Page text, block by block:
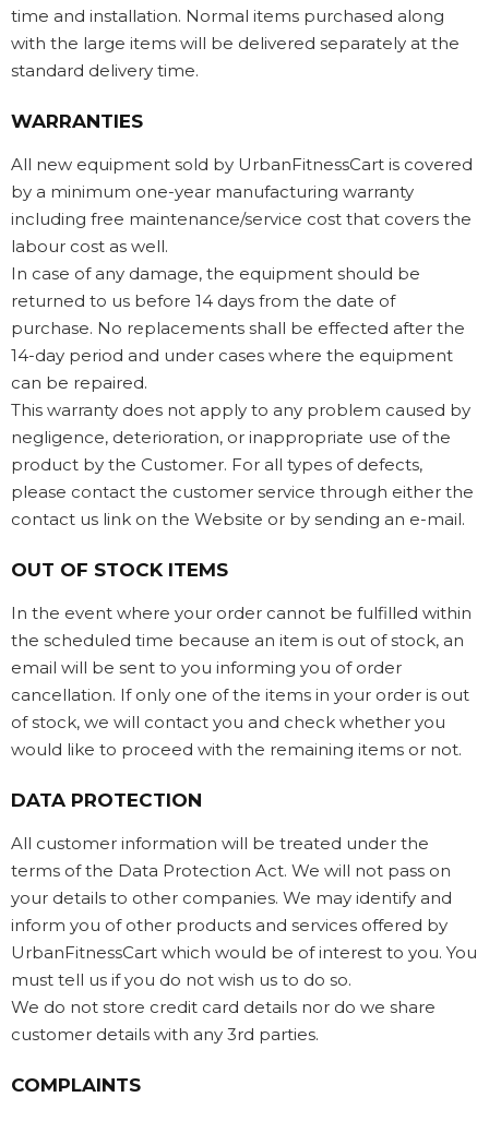
time and installation. Normal items purchased along
with the large items will be delivered separately at the
standard delivery time.
WARRANTIES
All new equipment sold by UrbanFitnessCart is covered
by a minimum one-year manufacturing warranty
including free maintenance/service cost that covers the
labour cost as well.
In case of any damage, the equipment should be
returned to us before 14 days from the date of
purchase. No replacements shall be effected after the
14-day period and under cases where the equipment
can be repaired.
This warranty does not apply to any problem caused by
negligence, deterioration, or inappropriate use of the
product by the Customer. For all types of defects,
please contact the customer service through either the
contact us link on the Website or by sending an e-mail.
OUT OF STOCK ITEMS
In the event where your order cannot be fulfilled within
the scheduled time because an item is out of stock, an
email will be sent to you informing you of order
cancellation. If only one of the items in your order is out
of stock, we will contact you and check whether you
would like to proceed with the remaining items or not.
DATA PROTECTION
All customer information will be treated under the
terms of the Data Protection Act. We will not pass on
your details to other companies. We may identify and
inform you of other products and services offered by
UrbanFitnessCart which would be of interest to you. You
must tell us if you do not wish us to do so.
We do not store credit card details nor do we share
customer details with any 3rd parties.
COMPLAINTS